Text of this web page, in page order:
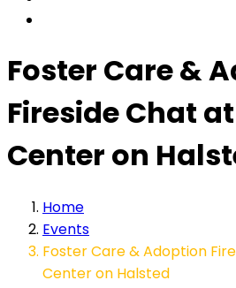
Foster Care &
Fireside Chat
Center on
Home
Events
Foster Care & Adoption
Center on Halsted